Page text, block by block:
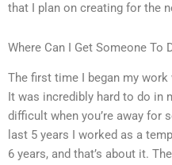
that I plan on creating for the
Where Can I Get Someone To
The first time I began my
It was incredibly hard to do in
difficult when you’re away for
last 5 years I worked as a
6 years, and that’s about it.